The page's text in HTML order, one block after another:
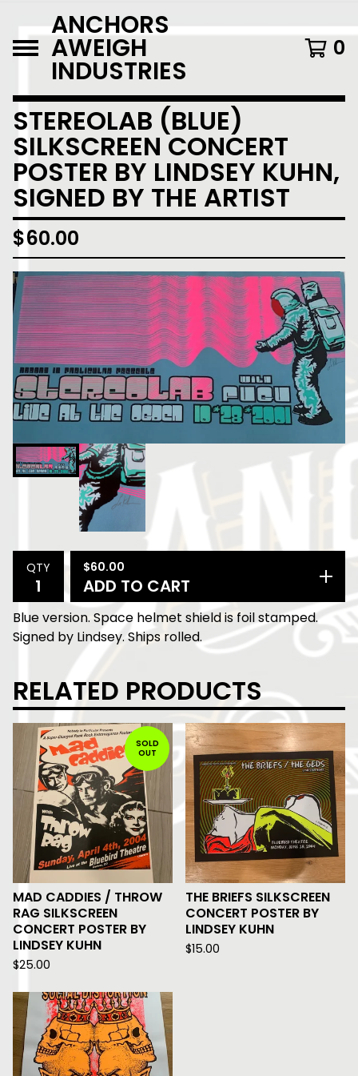
ANCHORS
AWEIGH
INDUSTRIES
0
STEREOLAB (BLUE)
SILKSCREEN CONCERT
POSTER BY LINDSEY KUHN,
SIGNED BY THE ARTIST
$60.00
QTY $60.00
ADD TO CART
Blue version. Space helmet shield is foil stamped.
Signed by Lindsey. Ships rolled.
RELATED PRODUCTS
SOLD
OUT
MAD CADDIES / THROW
RAG SILKSCREEN
CONCERT POSTER BY
LINDSEY KUHN
$25.00
THE BRIEFS SILKSCREEN
CONCERT POSTER BY
LINDSEY KUHN
$15.00